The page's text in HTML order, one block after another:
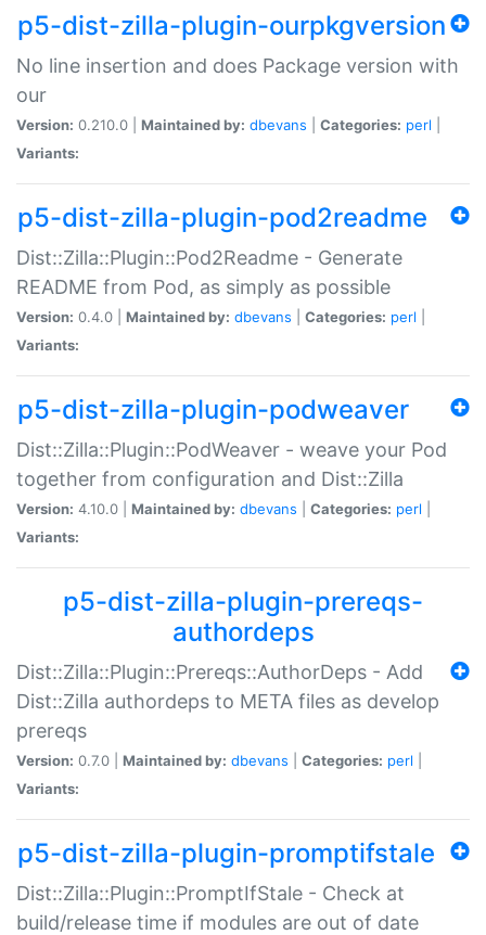
p5-dist-zilla-plugin-ourpkgversion
No line insertion and does Package version with
our
Version: 0.210.0 | Maintained by: dbevans Categories: perl
Variants:
p5-dist-zilla-plugin-pod2readme
Dist::Zilla::Plugin::Pod2Readme - Generate
README from Pod, as simply as possible
Version: 0.4.0 | Maintained by: dbevans Categories: perl
Variants:
p5-dist-zilla-plugin-podweaver
Dist::Zilla::Plugin::PodWeaver - weave your Pod
together from configuration and Dist::Zilla
Version: 4.10.0 | Maintained by: dbevans Categories: perl
Variants:
p5-dist-zilla-plugin-prereqs-
authordeps
Dist::Zilla::Plugin::Prereqs::AuthorDeps - Add
Dist::Zilla authordeps to META files as develop
prereqs
Version: 0.7.0 | Maintained by: dbevans Categories: perl
Variants:
p5-dist-zilla-plugin-promptifstale
Dist::Zilla::Plugin::PromptIfStale - Check at
build/release time if modules are out of date